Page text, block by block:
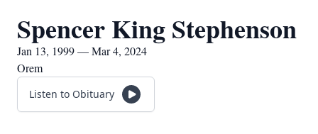
Spencer King Stephenson
Jan 13, 1999 — Mar 4, 2024
Orem
Listen to Obituary